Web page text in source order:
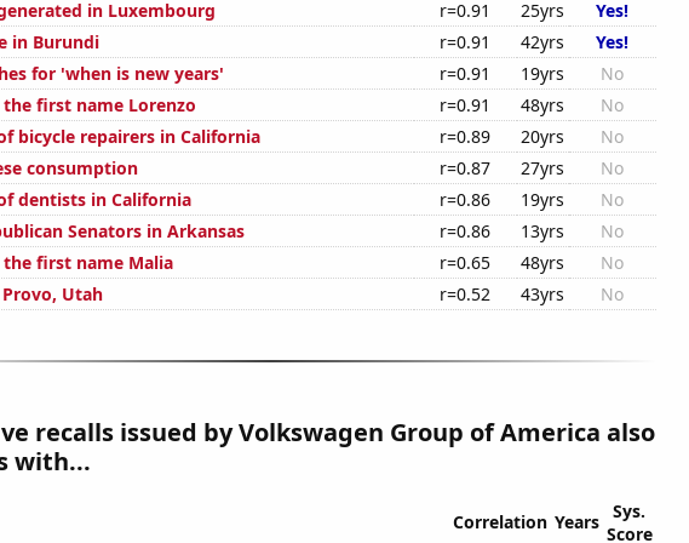
in Luxembourg r=0.91 25yrs
Yes!
in Burundi
r=0.91 42yrs
Yes!
for 'when is new years'
r=0.91 19yrs
No
first name Lorenzo
r=0.91 48yrs
No
bicycle repairers in California
r=0.89 20yrs
No
consumption
r=0.87 27yrs
No
dentists in California
r=0.86 19yrs
No
Senators in Arkansas
r=0.86 13yrs
No
first name Malia
r=0.65 48yrs
No
Utah
r=0.52 43yrs No
recalls issued by Volkswagen Group of America also
with...
Correlation Years
Sys.
Score